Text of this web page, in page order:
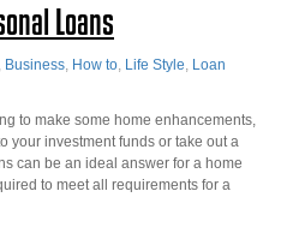
Loans
, Business, How to, Life Style, Loan
to make some home enhancements,
your investment funds or take out a
can be an ideal answer for a home
to meet all requirements for a